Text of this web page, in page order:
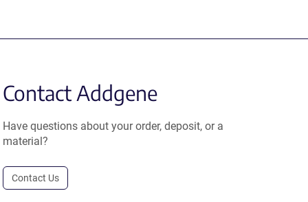
Contact Addgene
Have questions about your order, deposit, or a
material?
Contact Us